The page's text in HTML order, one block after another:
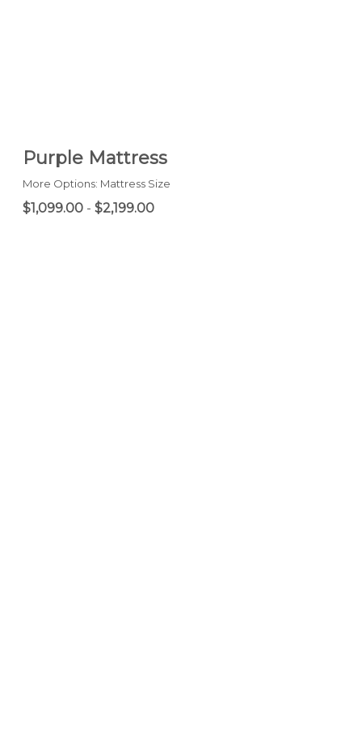
Purple Mattress
More Options: Mattress Size
$1,099.00 - $2,199.00